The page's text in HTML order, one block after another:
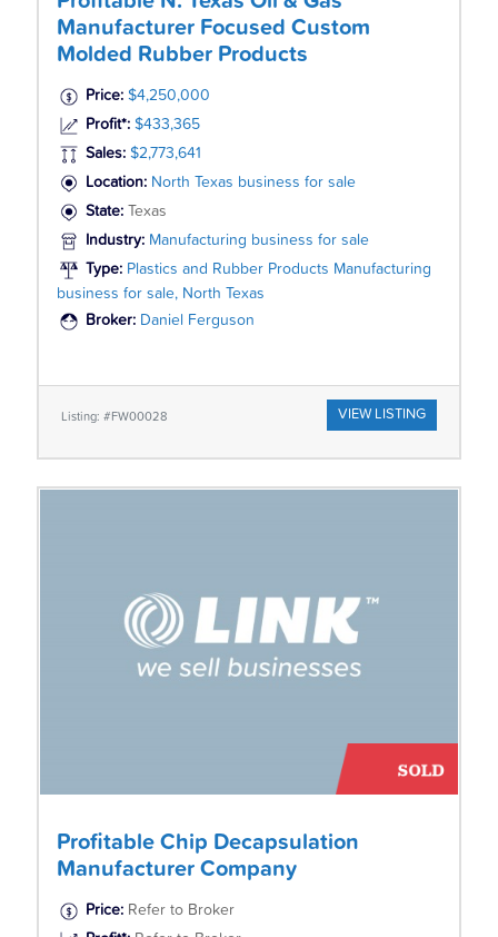
Manufacturer Focused Custom
Molded Rubber Products
Price: $4,250,000
Profit*: $433,365
Sales: $2,773,641
Location: North Texas business for sale
State:
Texas
Industry: Manufacturing business for sale
Type: Plastics and Rubber Products Manufacturing
business for sale, North Texas
Broker: Daniel Ferguson
Listing: #FW00028 VIEW LISTING
Profitable Chip Decapsulation
Manufacturer Company
Price: Refer to Broker